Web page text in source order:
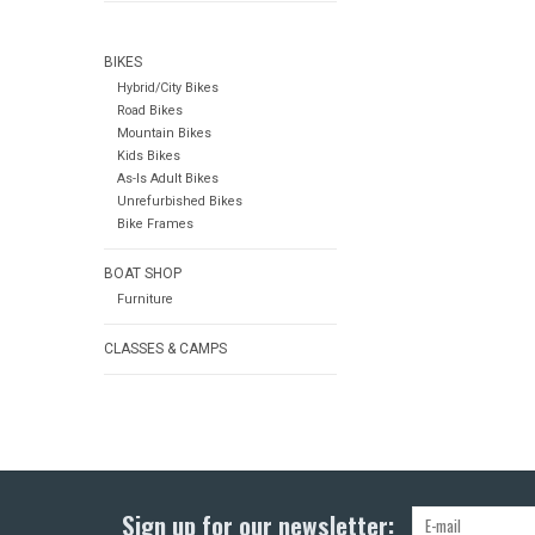
BIKES
Hybrid/City Bikes
Road Bikes
Mountain Bikes
Kids Bikes
As-Is Adult Bikes
Unrefurbished Bikes
Bike Frames
BOAT SHOP
Furniture
CLASSES & CAMPS
Sign up for our newsletter: